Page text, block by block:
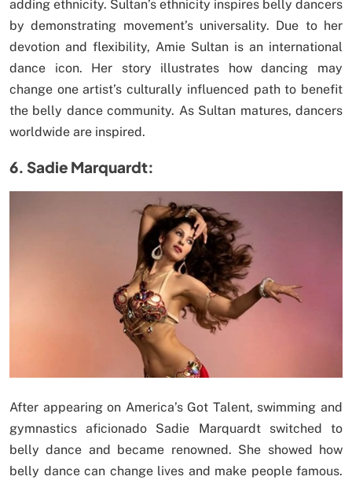
adding ethnicity. Sultan’s ethnicity inspires belly dancers
by demonstrating movement’s universality. Due to her
devotion and flexibility, Amie Sultan is an international
dance icon. Her story illustrates how dancing may
change one artist’s culturally influenced path to benefit
the belly dance community. As Sultan matures, dancers
worldwide are inspired.
6. Sadie Marquardt:
After appearing on America’s Got Talent, swimming and
gymnastics aficionado Sadie Marquardt switched to
belly dance and became renowned. She showed how
belly dance can change lives and make people famous.